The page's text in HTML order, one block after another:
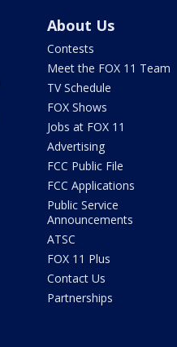
About Us
Contests
Meet the FOX 11 Team
TV Schedule
FOX Shows
Jobs at FOX 11
Advertising
FCC Public File
FCC Applications
Public Service
Announcements
ATSC
FOX 11 Plus
Contact Us
Partnerships